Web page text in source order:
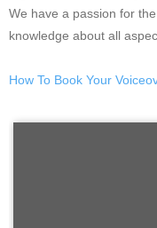
We have a passion for
knowledge about all
How To Book Your